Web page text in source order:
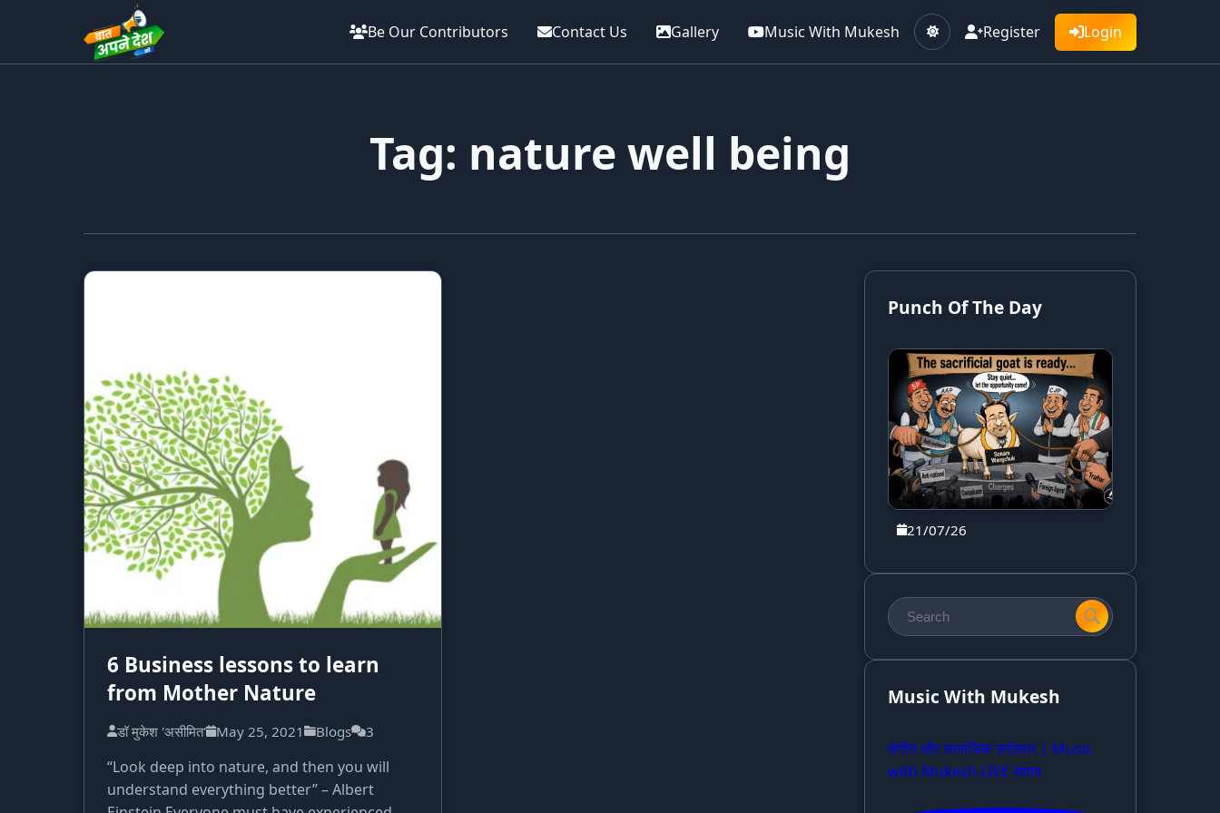
Be Our Contributors Contact Us Gallery Music With Mukesh Register Login
Tag: nature well being
6 Business lessons to learn
from Mother Nature
डॉ मुकेश 'असीमित' May 25, 2021 Blogs 3
“Look deep into nature, and then you will
understand everything better” – Albert
Punch Of The Day
21/07/26
Music With Mukesh
संगीत और सामाजिक सरोकार | Music
with Mukesh LIVE संवाद